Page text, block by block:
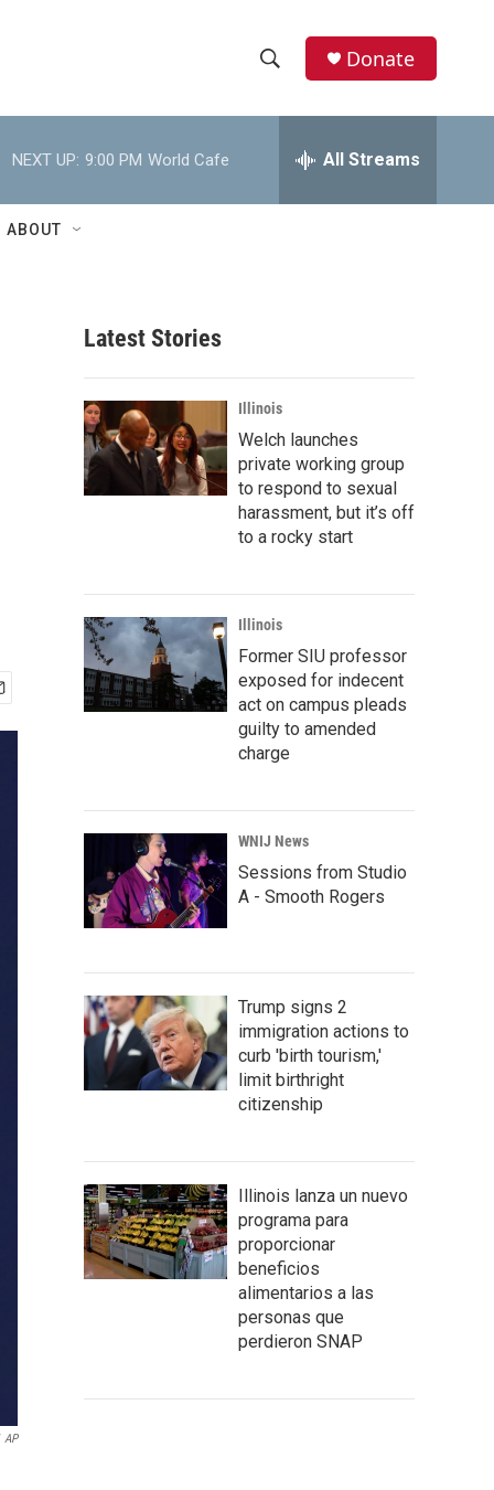
h
w
r
c
h
e
h
Donate
NEXT UP: 9:00 PM World Cafe All Streams
ABOUT
AP
Latest Stories
Illinois
Welch launches
private working group
to respond to sexual
harassment, but it’s off
to a rocky start
Illinois
Former SIU professor
exposed for indecent
act on campus pleads
guilty to amended
charge
WNIJ News
Sessions from Studio
A - Smooth Rogers
Trump signs 2
immigration actions to
curb 'birth tourism,'
limit birthright
citizenship
Illinois lanza un nuevo
programa para
proporcionar
beneficios
alimentarios a las
personas que
perdieron SNAP